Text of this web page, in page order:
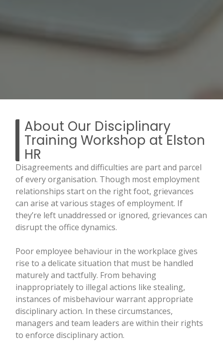
About Our Disciplinary
Training Workshop at Elston
HR
Disagreements and difficulties are part and parcel
of every organisation. Though most employment
relationships start on the right foot, grievances
can arise at various stages of employment. If
they’re left unaddressed or ignored, grievances can
disrupt the office dynamics.
Poor employee behaviour in the workplace gives
rise to a delicate situation that must be handled
maturely and tactfully. From behaving
inappropriately to illegal actions like stealing,
instances of misbehaviour warrant appropriate
disciplinary action. In these circumstances,
managers and team leaders are within their rights
to enforce disciplinary action.